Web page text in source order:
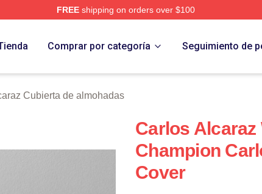
FREEshipping on orders over $100
Comprar por categoría Seguimiento de
Cubierta de almohadas
Carlos
Champion
Cover